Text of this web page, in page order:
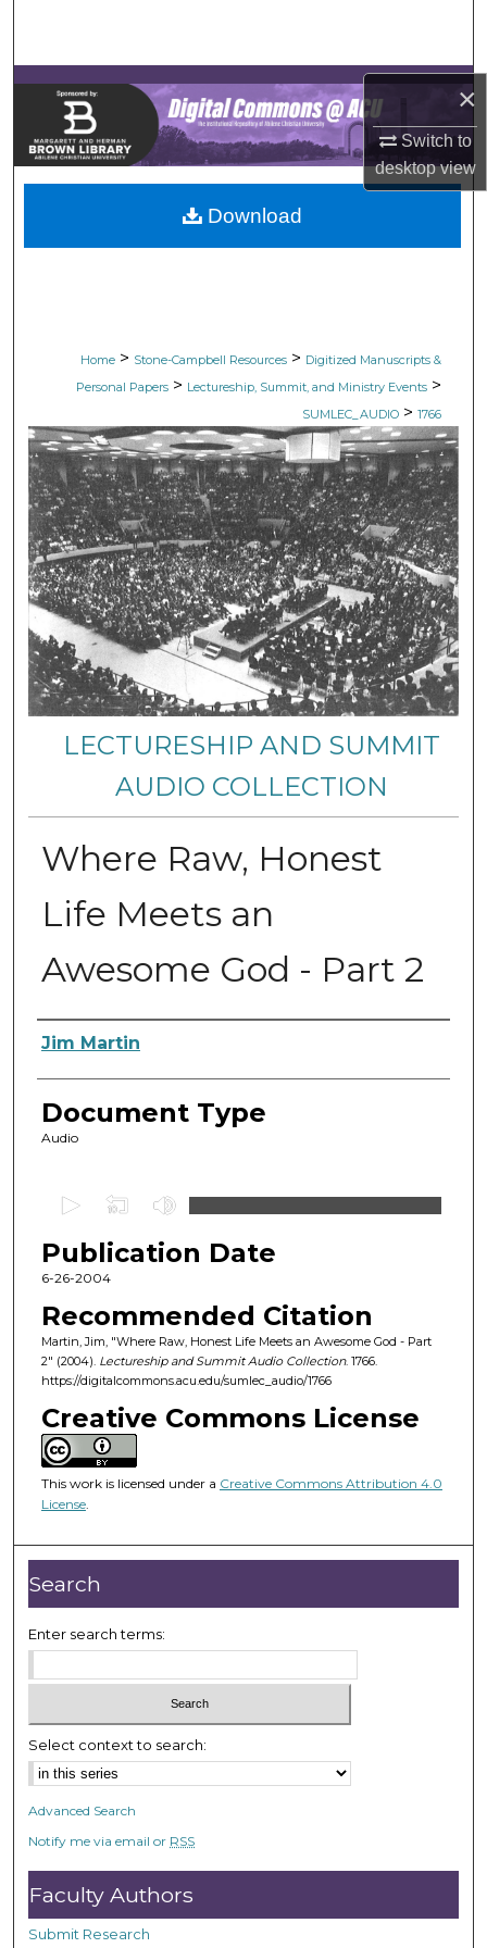
×
Switch to
desktopview
Browse Collections
My Account
About
Digital Commons Network™
Home > Stone-Campbell Resources > Digitized Manuscripts &
Personal Papers > Lectureship, Summit, and Ministry Events >
SUMLEC_AUDIO > 1766
LECTURESHIP AND SUMMIT
AUDIO COLLECTION
Where Raw, Honest
Life Meets an
Awesome God - Part 2
Authors
Jim Martin
Document Type
Audio
e
c
o
n
d
s
o
f
5
4
i
n
u
t
e
s
3
3
s
e
c
o
n
d
Publication Date
6-26-2004
Recommended Citation
Martin, Jim, "Where Raw, Honest Life Meets an Awesome God - Part
2" (2004). Lectureship and Summit Audio Collection. 1766.
https://digitalcommons.acu.edu/sumlec_audio/1766
Creative Commons License
This work is licensed under a Creative Commons Attribution 4.0
License.
Download
Search
Enter search terms:
Select context to search:
Advanced Search
Notify me via email or RSS
Faculty Authors
Submit Research